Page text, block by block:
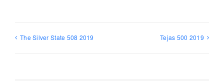
The Silver State 508 2019 Tejas 500 2019